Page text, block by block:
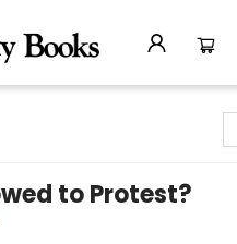
to Protest?